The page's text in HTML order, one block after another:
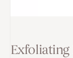
Exfoliating